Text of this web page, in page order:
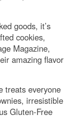
goods, it’s
cookies,
Magazine,
amazing flavor
treats everyone
irresistible
Gluten-Free